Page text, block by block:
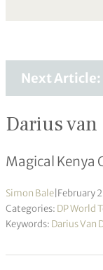
Next Article:
Darius
Magical Kenya
Simon Bale February
Categories: DP World
Keywords: Darius Van